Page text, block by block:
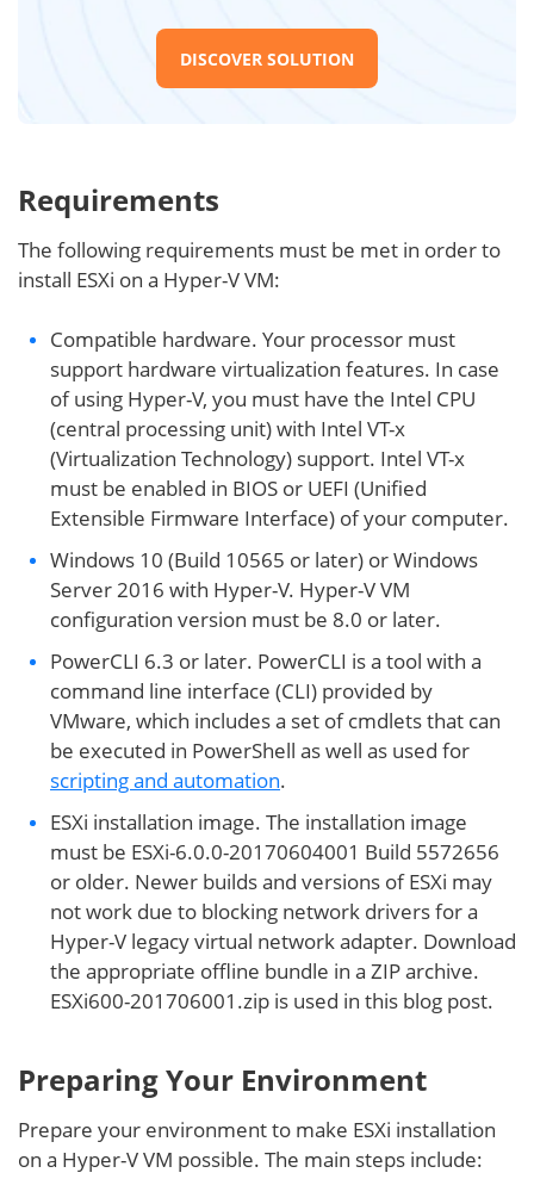
DISCOVER SOLUTION
Requirements
The following requirements must be met in order to
install ESXi on a Hyper-V VM:
Compatible hardware. Your processor must
support hardware virtualization features. In case
of using Hyper-V, you must have the Intel CPU
(central processing unit) with Intel VT-x
(Virtualization Technology) support. Intel VT-x
must be enabled in BIOS or UEFI (Unified
Extensible Firmware Interface) of your computer.
Windows 10 (Build 10565 or later) or Windows
Server 2016 with Hyper-V. Hyper-V VM
configuration version must be 8.0 or later.
PowerCLI 6.3 or later. PowerCLI is a tool with a
command line interface (CLI) provided by
VMware, which includes a set of cmdlets that can
be executed in PowerShell as well as used for
scripting and automation.
ESXi installation image. The installation image
must be ESXi-6.0.0-20170604001 Build 5572656
or older. Newer builds and versions of ESXi may
not work due to blocking network drivers for a
Hyper-V legacy virtual network adapter. Download
the appropriate offline bundle in a ZIP archive.
ESXi600-201706001.zip is used in this blog post.
Preparing Your Environment
Prepare your environment to make ESXi installation
on a Hyper-V VM possible. The main steps include: